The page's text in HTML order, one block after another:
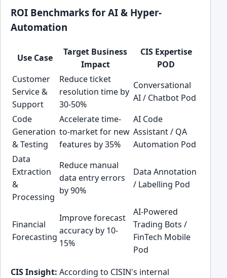
ROI Benchmarks for AI & Hyper-
Automation
Use Case
Target Business
Impact
CIS Expertise
POD
Customer
Service &
Support
Reduce ticket
resolution time by
30-50%
Conversational
AI / Chatbot Pod
Code
Generation
& Testing
Accelerate time-
to-market for new
features by 35%
AI Code
Assistant / QA
Automation Pod
Data
Extraction
&
Processing
Reduce manual
data entry errors
by 90%
Data Annotation
/ Labelling Pod
Financial
Forecasting
Improve forecast
accuracy by 10-
15%
AI-Powered
Trading Bots /
FinTech Mobile
Pod
CIS Insight: According to CISIN's internal